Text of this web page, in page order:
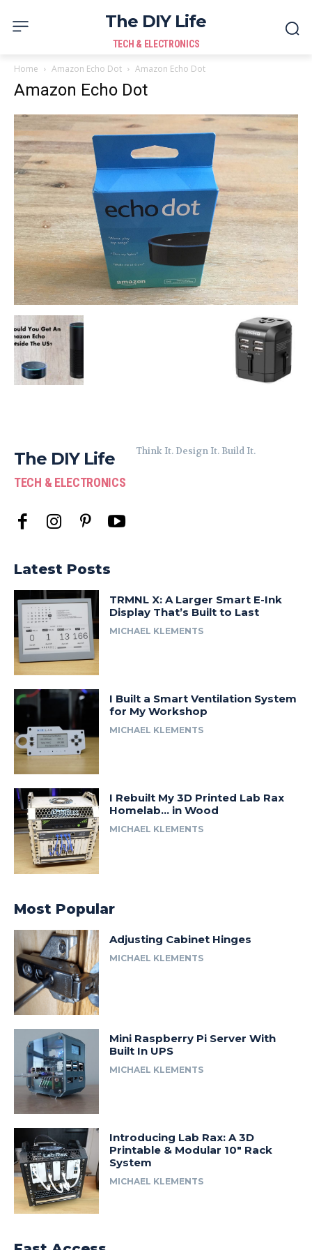
The DIY Life
TECH & ELECTRONICS
Home Amazon Echo Dot Amazon Echo Dot
Amazon Echo Dot
The DIY Life
TECH & ELECTRONICS
Think It. Design It. Build It.
Latest Posts
TRMNL X: A Larger Smart E-Ink
Display That’s Built to Last
MICHAEL KLEMENTS
I Built a Smart Ventilation System
for My Workshop
MICHAEL KLEMENTS
I Rebuilt My 3D Printed Lab Rax
Homelab… in Wood
MICHAEL KLEMENTS
Most Popular
Adjusting Cabinet Hinges
MICHAEL KLEMENTS
Mini Raspberry Pi Server With
Built In UPS
MICHAEL KLEMENTS
Introducing Lab Rax: A 3D
Printable & Modular 10″ Rack
System
MICHAEL KLEMENTS